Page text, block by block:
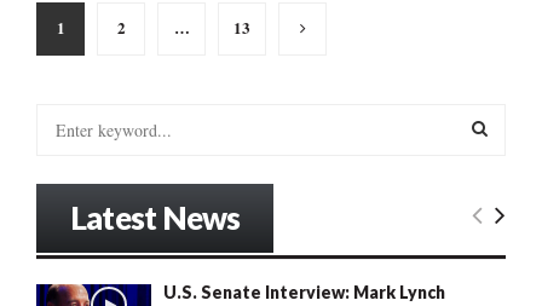
Posts
pagination
1 2 … 13
E
Latest News
U.S. Senate Interview: Mark Lynch